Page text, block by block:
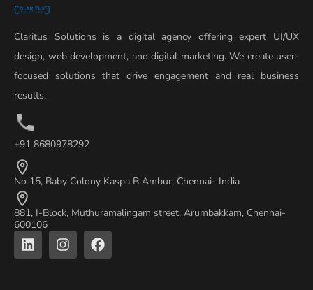
Claritus Solutions is a digital agency offering expert UI/UX
design, web development, and digital marketing. We create user-
focused solutions that drive engagement and real business
results.
+91 8680978292
No 15, Baby Colony Kaspa B Ambur, Chennai- India
881, I-Block, Muthuramalingam street, Arumbakkam, Chennai-
600106
L
i
n
I
n
s
F
a
c